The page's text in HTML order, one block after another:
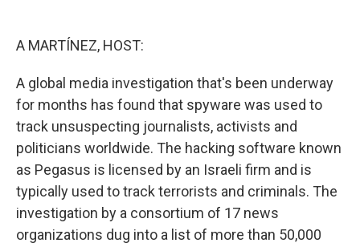
A MARTÍNEZ, HOST:
A global media investigation that's been underway
for months has found that spyware was used to
track unsuspecting journalists, activists and
politicians worldwide. The hacking software known
as Pegasus is licensed by an Israeli firm and is
typically used to track terrorists and criminals. The
investigation by a consortium of 17 news
organizations dug into a list of more than 50,000